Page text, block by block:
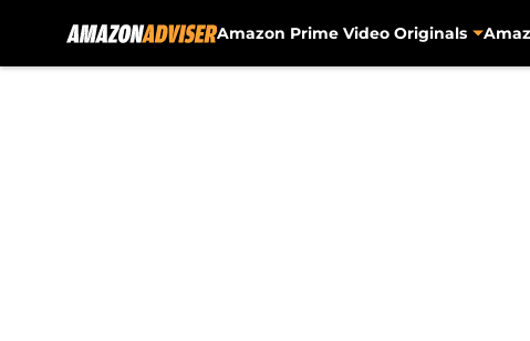
Amazon Prime Video Originals